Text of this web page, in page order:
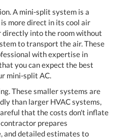
A mini-split system is a
more direct in its cool air
directly into the room without
to transport the air. These
with expertise in
you can expect the best
mini-split AC.
These smaller systems are
than larger HVAC systems,
that the costs don't inflate
prepares
and detailed estimates to